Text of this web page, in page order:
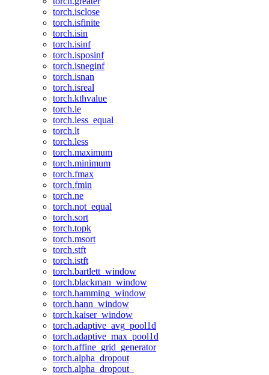
torch.isclose
torch.isfinite
torch.isin
torch.isinf
torch.isposinf
torch.isneginf
torch.isnan
torch.isreal
torch.kthvalue
torch.le
torch.less_equal
torch.lt
torch.less
torch.maximum
torch.minimum
torch.fmax
torch.fmin
torch.ne
torch.not_equal
torch.sort
torch.topk
torch.msort
torch.stft
torch.istft
torch.bartlett_window
torch.blackman_window
torch.hamming_window
torch.hann_window
torch.kaiser_window
torch.adaptive_avg_pool1d
torch.adaptive_max_pool1d
torch.affine_grid_generator
torch.alpha_dropout
torch.alpha_dropout_